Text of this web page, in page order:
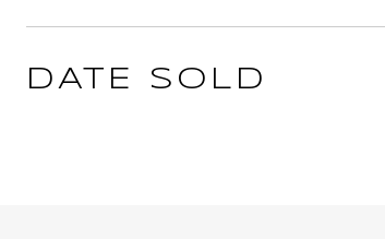
DATE SOLD